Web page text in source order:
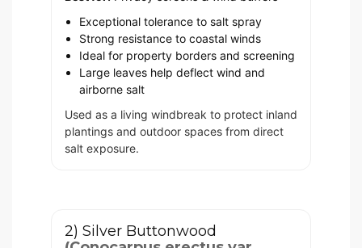
Exceptional tolerance to salt spray
Strong resistance to coastal winds
Ideal for property borders and screening
Large leaves help deflect wind and
airborne salt
Used as a living windbreak to protect inland
plantings and outdoor spaces from direct
salt exposure.
2) Silver Buttonwood